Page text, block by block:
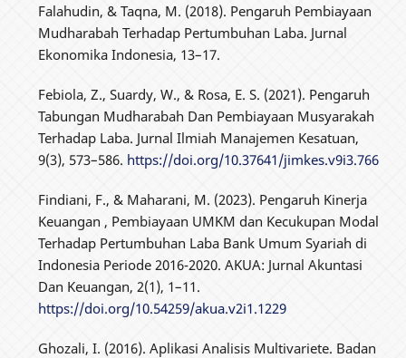
Falahudin, & Taqna, M. (2018). Pengaruh Pembiayaan
Mudharabah Terhadap Pertumbuhan Laba. Jurnal
Ekonomika Indonesia, 13–17.
Febiola, Z., Suardy, W., & Rosa, E. S. (2021). Pengaruh
Tabungan Mudharabah Dan Pembiayaan Musyarakah
Terhadap Laba. Jurnal Ilmiah Manajemen Kesatuan,
9(3), 573–586. https://doi.org/10.37641/jimkes.v9i3.766
Findiani, F., & Maharani, M. (2023). Pengaruh Kinerja
Keuangan , Pembiayaan UMKM dan Kecukupan Modal
Terhadap Pertumbuhan Laba Bank Umum Syariah di
Indonesia Periode 2016-2020. AKUA: Jurnal Akuntasi
Dan Keuangan, 2(1), 1–11.
https://doi.org/10.54259/akua.v2i1.1229
Ghozali, I. (2016). Aplikasi Analisis Multivariete. Badan